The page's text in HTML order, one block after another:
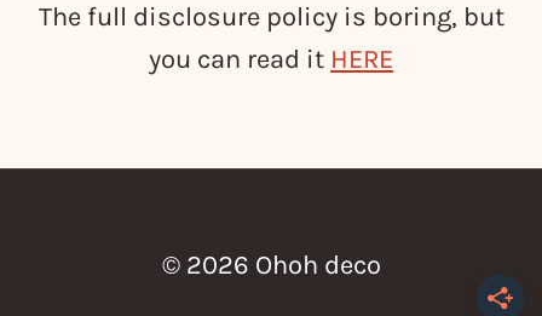
The full disclosure policy is boring, but
you can read it HERE
© 2026 Ohoh deco